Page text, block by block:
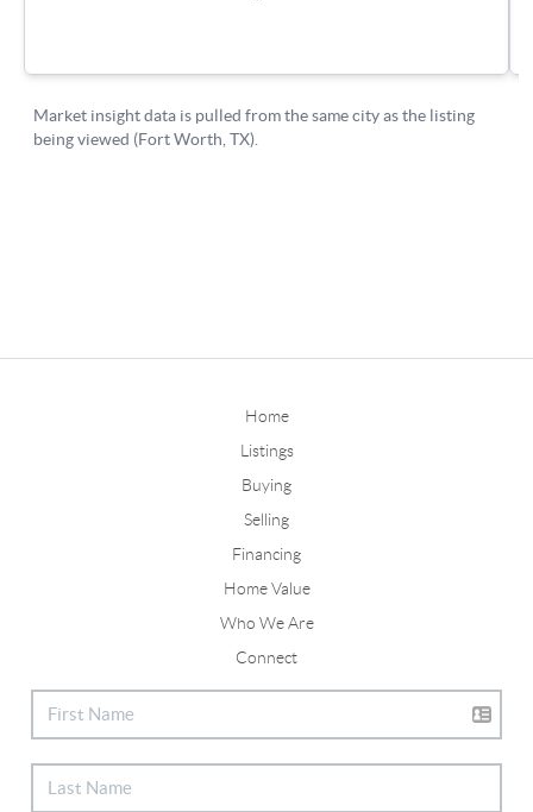
Home
Listings
Buying
Selling
Financing
Home Value
Who We Are
Connect